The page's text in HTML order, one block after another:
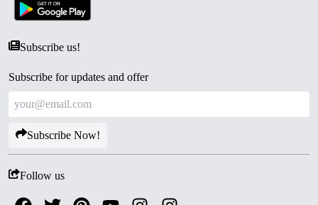
Subscribe us!
Subscribe for updates and offer
Subscribe Now!
Follow us